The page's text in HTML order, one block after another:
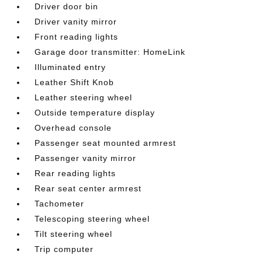
Driver door bin
Driver vanity mirror
Front reading lights
Garage door transmitter: HomeLink
Illuminated entry
Leather Shift Knob
Leather steering wheel
Outside temperature display
Overhead console
Passenger seat mounted armrest
Passenger vanity mirror
Rear reading lights
Rear seat center armrest
Tachometer
Telescoping steering wheel
Tilt steering wheel
Trip computer